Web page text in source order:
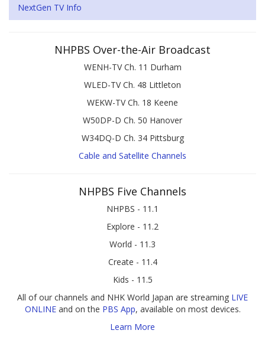
NextGen TV Info
NHPBS Over-the-Air Broadcast
WENH-TV Ch. 11 Durham
WLED-TV Ch. 48 Littleton
WEKW-TV Ch. 18 Keene
W50DP-D Ch. 50 Hanover
W34DQ-D Ch. 34 Pittsburg
Cable and Satellite Channels
NHPBS Five Channels
NHPBS - 11.1
Explore - 11.2
World - 11.3
Create - 11.4
Kids - 11.5
All of our channels and NHK World Japan are streaming LIVE
ONLINEand on the PBS App, available on most devices.
Learn More